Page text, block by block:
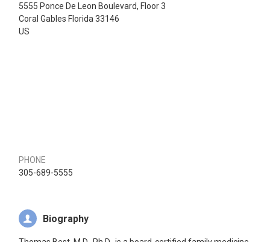
5555 Ponce De Leon Boulevard, Floor 3
Coral Gables Florida 33146
US
PHONE
305-689-5555
Biography